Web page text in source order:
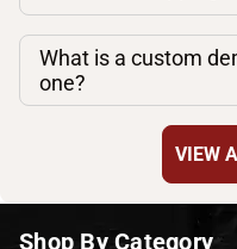
What is a custom
one?
VIEW
Shop By Category